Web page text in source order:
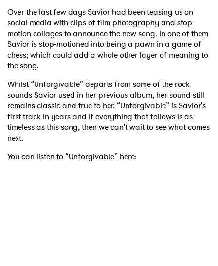
Over the last few days Savior had been teasing us on
social media with clips of film photography and stop-
motion collages to announce the new song. In one of them
Savior is stop-motioned into being a pawn in a game of
chess; which could add a whole other layer of meaning to
the song.
Whilst “Unforgivable” departs from some of the rock
sounds Savior used in her previous album, her sound still
remains classic and true to her. “Unforgivable” is Savior's
first track in years and if everything that follows is as
timeless as this song, then we can't wait to see what comes
next.
You can listen to “Unforgivable” here: